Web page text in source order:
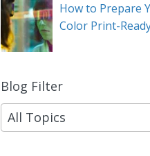
How to Prepare
Color Print-
Blog Filter
9
results
available